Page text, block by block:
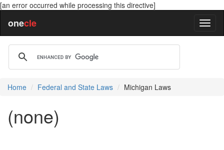
[an error occurred while processing this directive]
onecle
Home Federal and State Laws Michigan Laws
(none)